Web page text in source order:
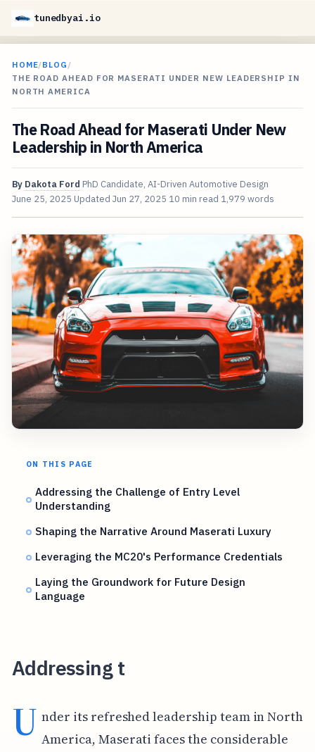
tunedbyai.io
HOME/BLOG /
THE ROAD AHEAD FOR MASERATI UNDER NEW LEADERSHIP IN
NORTH AMERICA
The Road Ahead for Maserati Under New
Leadership in North America
By Dakota Ford PhD Candidate, AI-Driven Automotive Design
June 25, 2025 Updated Jun 27, 2025 10 min read 1,979 words
ON THIS PAGE
Addressing the Challenge of Entry Level
Understanding
Shaping the Narrative Around Maserati Luxury
Leveraging the MC20's Performance Credentials
Laying the Groundwork for Future Design
Language
Addressing t
U nder its refreshed leadership team in North
America, Maserati faces the considerable